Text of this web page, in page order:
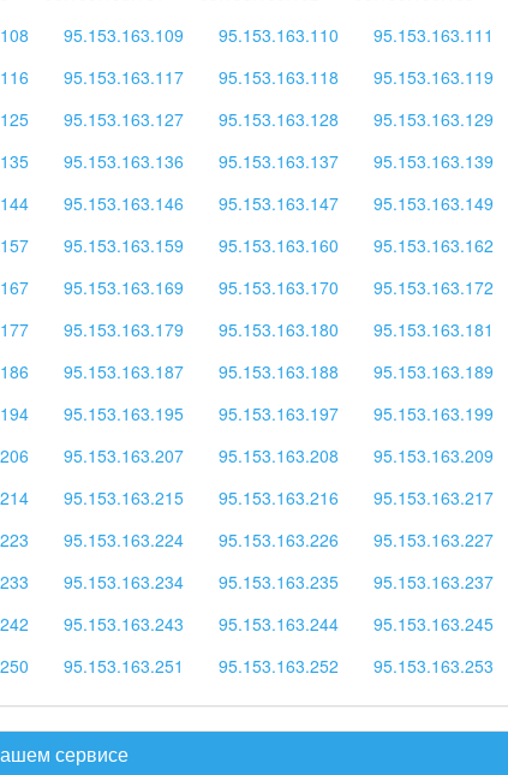
95.153.163.109 95.153.163.110 95.153.163.111
95.153.163.117 95.153.163.118 95.153.163.119
95.153.163.127 95.153.163.128 95.153.163.129
95.153.163.136 95.153.163.137 95.153.163.139
95.153.163.146 95.153.163.147 95.153.163.149
95.153.163.159 95.153.163.160 95.153.163.162
95.153.163.169 95.153.163.170 95.153.163.172
95.153.163.179 95.153.163.180 95.153.163.181
95.153.163.187 95.153.163.188 95.153.163.189
95.153.163.195 95.153.163.197 95.153.163.199
95.153.163.207 95.153.163.208 95.153.163.209
95.153.163.215 95.153.163.216 95.153.163.217
95.153.163.224 95.153.163.226 95.153.163.227
95.153.163.234 95.153.163.235 95.153.163.237
95.153.163.243 95.153.163.244 95.153.163.245
95.153.163.251 95.153.163.252 95.153.163.253
сервисе